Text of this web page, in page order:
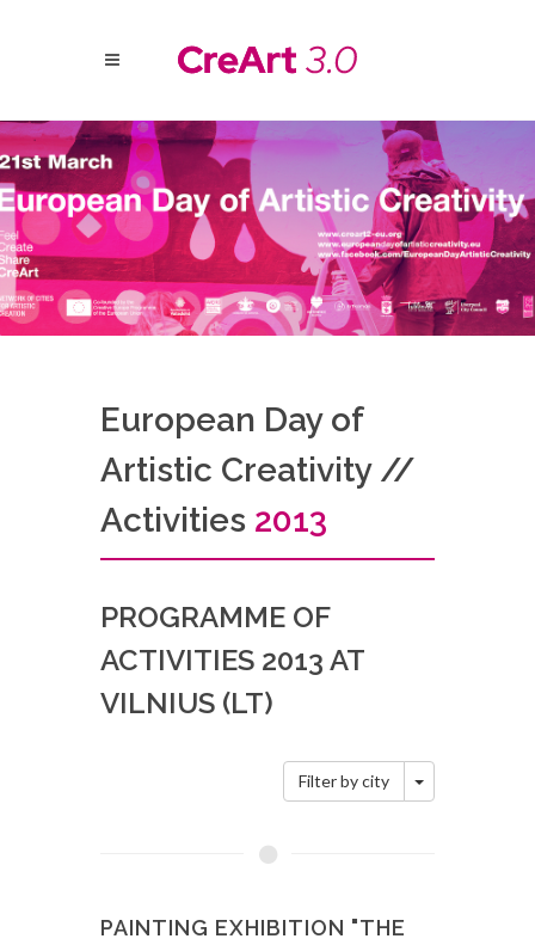
European Day of
Artistic Creativity //
Activities 2013
PROGRAMME OF
ACTIVITIES 2013 AT
VILNIUS (LT)
Filter by city Toggle
PAINTING EXHIBITION "THE